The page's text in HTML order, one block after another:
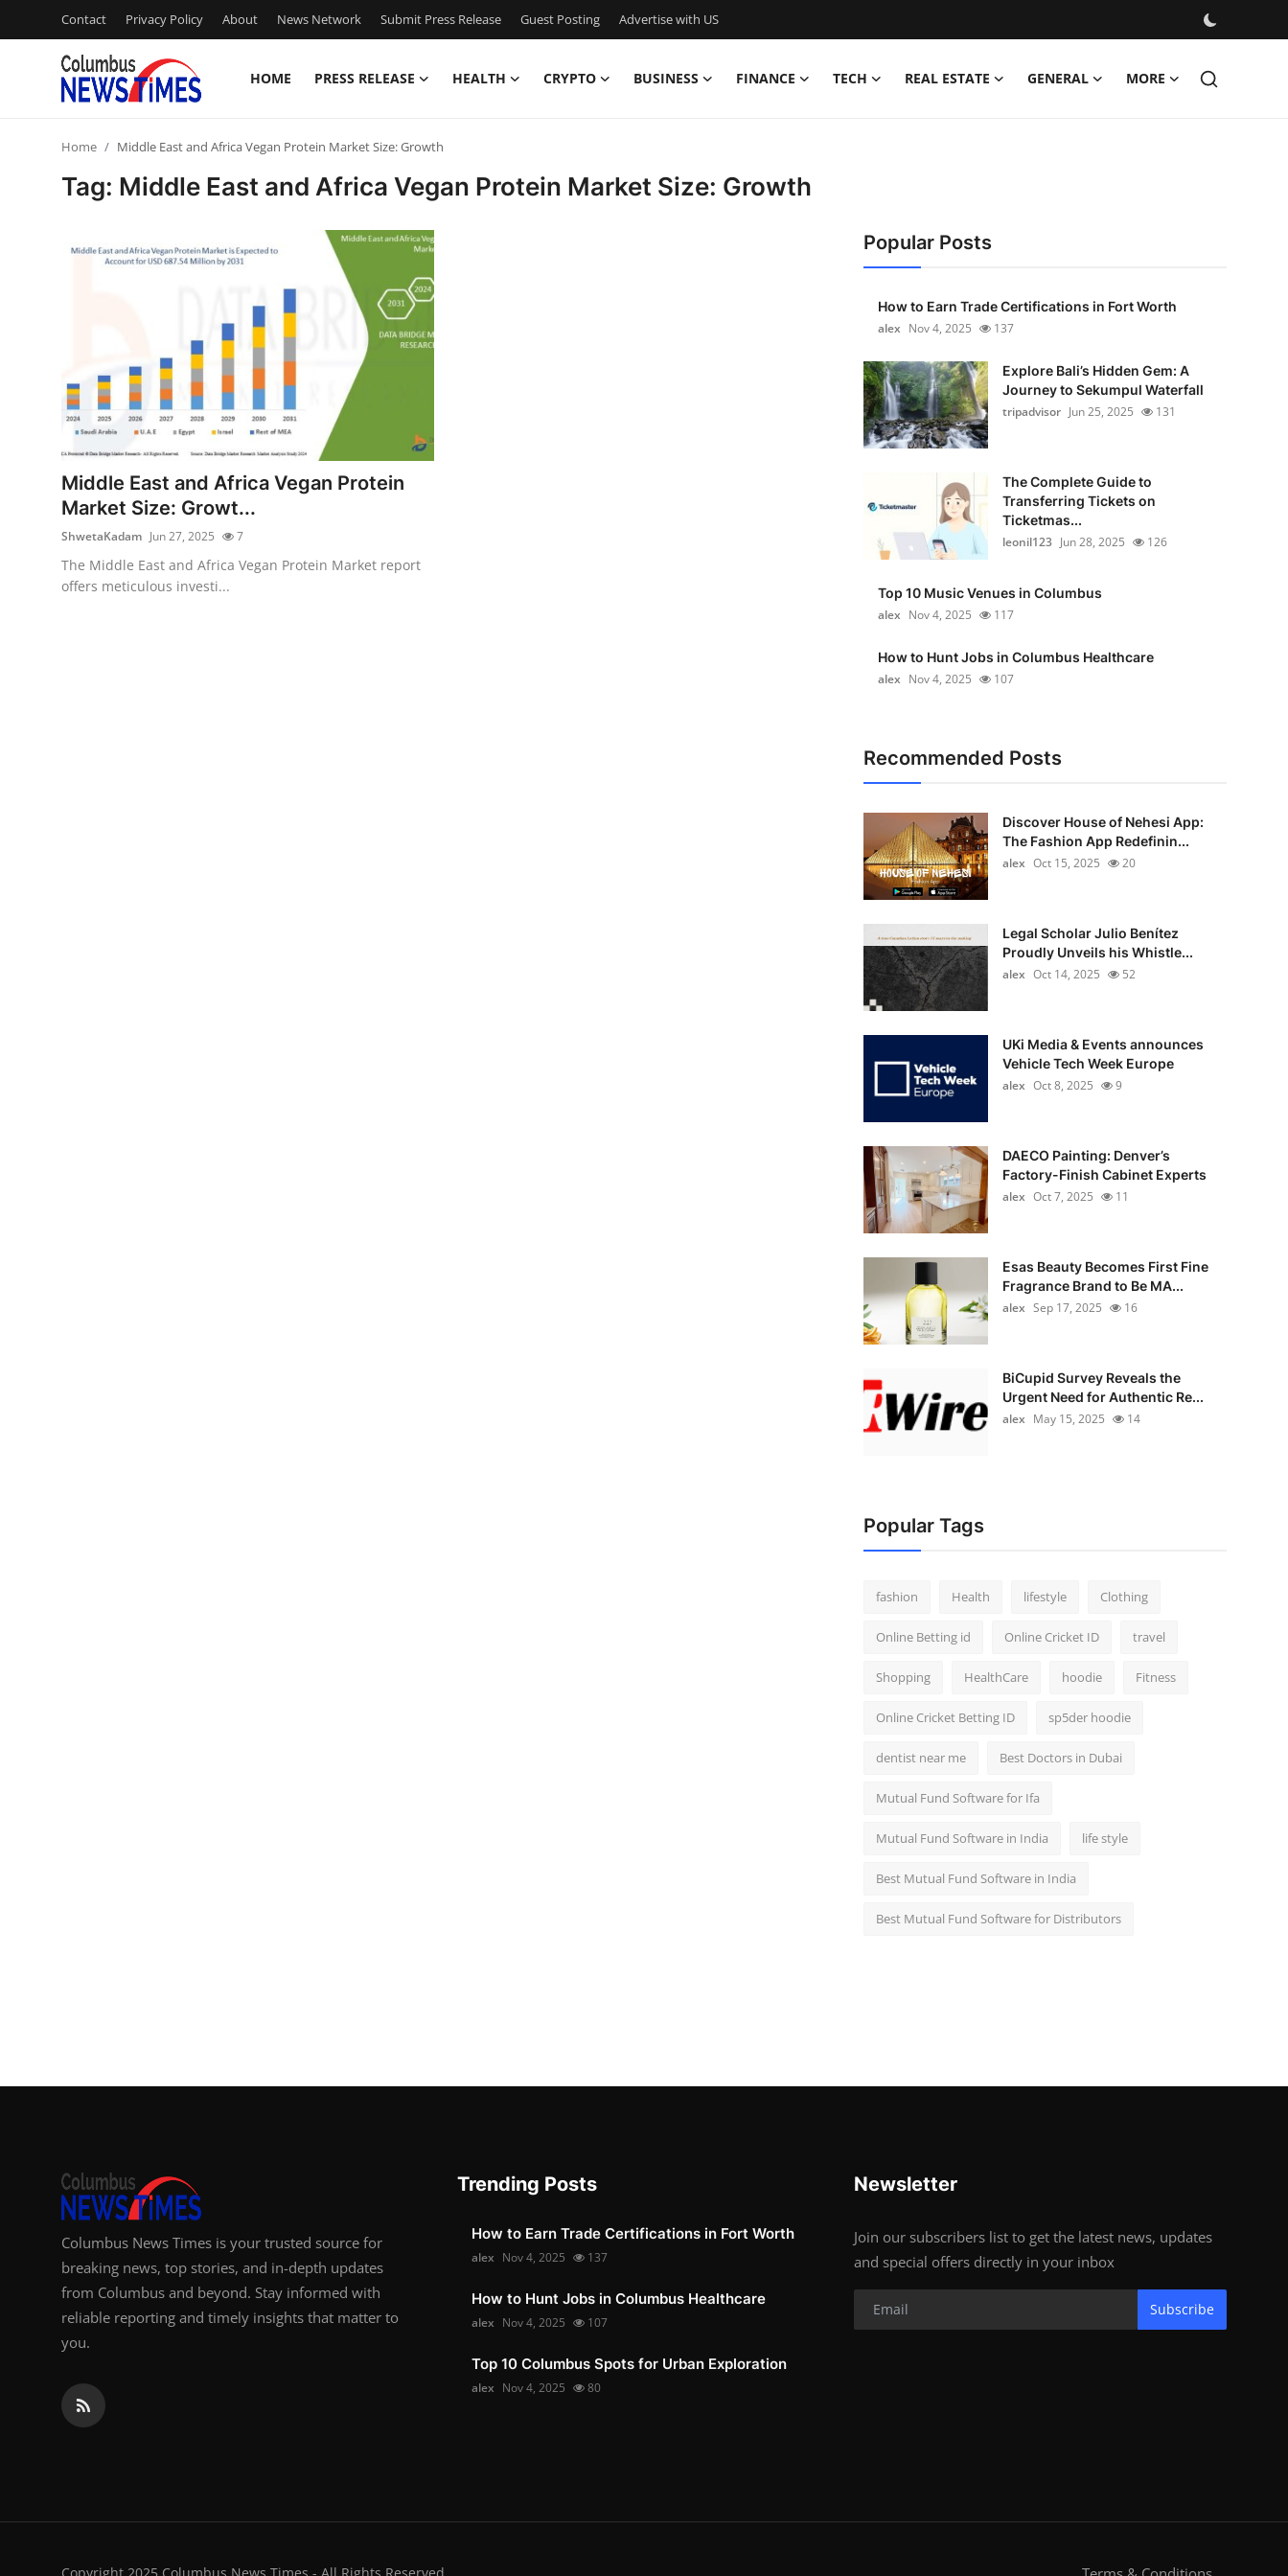
Contact Privacy Policy About News Network Submit Press Release Guest Posting Advertise with US
HOME PRESS RELEASE HEALTH CRYPTO BUSINESS FINANCE TECH REAL ESTATE GENERAL MORE
Privacy Policy
Submit Press Release
Guest Posting
Crypto
Advertise with US
Home Middle East and Africa Vegan Protein Market Size: Growth
Tag: Middle East and Africa Vegan Protein Market Size: Growth
Middle East and Africa Vegan Protein
Market Size: Growt...
ShwetaKadam Jun 27, 2025 7
The Middle East and Africa Vegan Protein Market report
offers meticulous investi...
Popular Posts
How to Earn Trade Certifications in Fort Worth
alex Nov 4, 2025 137
Explore Bali’s Hidden Gem: A
Journey to Sekumpul Waterfall
tripadvisor Jun 25, 2025 131
The Complete Guide to
Transferring Tickets on
Ticketmas...
leonil123 Jun 28, 2025 126
Top 10 Music Venues in Columbus
alex Nov 4, 2025 117
How to Hunt Jobs in Columbus Healthcare
alex Nov 4, 2025 107
Recommended Posts
Discover House of Nehesi App:
The Fashion App Redefinin...
alex Oct 15, 2025 20
Legal Scholar Julio Benítez
Proudly Unveils his Whistle...
alex Oct 14, 2025 52
UKi Media & Events announces
Vehicle Tech Week Europe
alex Oct 8, 2025 9
DAECO Painting: Denver’s
Factory-Finish Cabinet Experts
alex Oct 7, 2025 11
Esas Beauty Becomes First Fine
Fragrance Brand to Be MA...
alex Sep 17, 2025 16
BiCupid Survey Reveals the
Urgent Need for Authentic Re...
alex May 15, 2025 14
Popular Tags
fashion Health lifestyle Clothing
Online Betting id Online Cricket ID travel
Shopping HealthCare hoodie Fitness
Online Cricket Betting ID sp5der hoodie
dentist near me Best Doctors in Dubai
Mutual Fund Software for Ifa
Mutual Fund Software in India life style
Best Mutual Fund Software in India
Best Mutual Fund Software for Distributors
Columbus News Times is your trusted source for
breaking news, top stories, and in-depth updates
from Columbus and beyond. Stay informed with
reliable reporting and timely insights that matter to
you.
Trending Posts
How to Earn Trade Certifications in Fort Worth
alex Nov 4, 2025 137
How to Hunt Jobs in Columbus Healthcare
alex Nov 4, 2025 107
Top 10 Columbus Spots for Urban Exploration
alex Nov 4, 2025 80
Newsletter
Join our subscribers list to get the latest news, updates
and special offers directly in your inbox
Subscribe